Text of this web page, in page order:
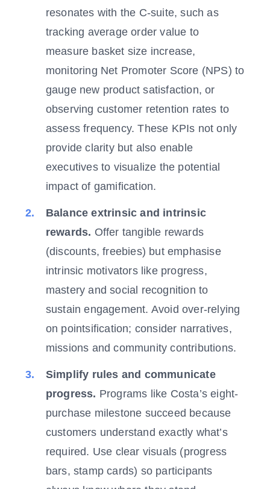
resonates with the C-suite, such as
tracking average order value to
measure basket size increase,
monitoring Net Promoter Score (NPS) to
gauge new product satisfaction, or
observing customer retention rates to
assess frequency. These KPIs not only
provide clarity but also enable
executives to visualize the potential
impact of gamification.
Balance extrinsic and intrinsic
rewards. Offer tangible rewards
(discounts, freebies) but emphasise
intrinsic motivators like progress,
mastery and social recognition to
sustain engagement. Avoid over-relying
on pointsification; consider narratives,
missions and community contributions.
Simplify rules and communicate
progress. Programs like Costa’s eight-
purchase milestone succeed because
customers understand exactly what’s
required. Use clear visuals (progress
bars, stamp cards) so participants